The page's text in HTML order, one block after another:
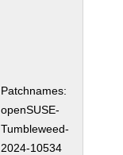
Patchnames:
openSUSE-
Tumbleweed-
2024-10534